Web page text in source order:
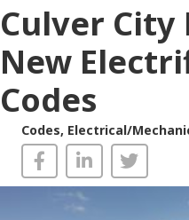
Culver City
New
Codes
Codes, Electrical/